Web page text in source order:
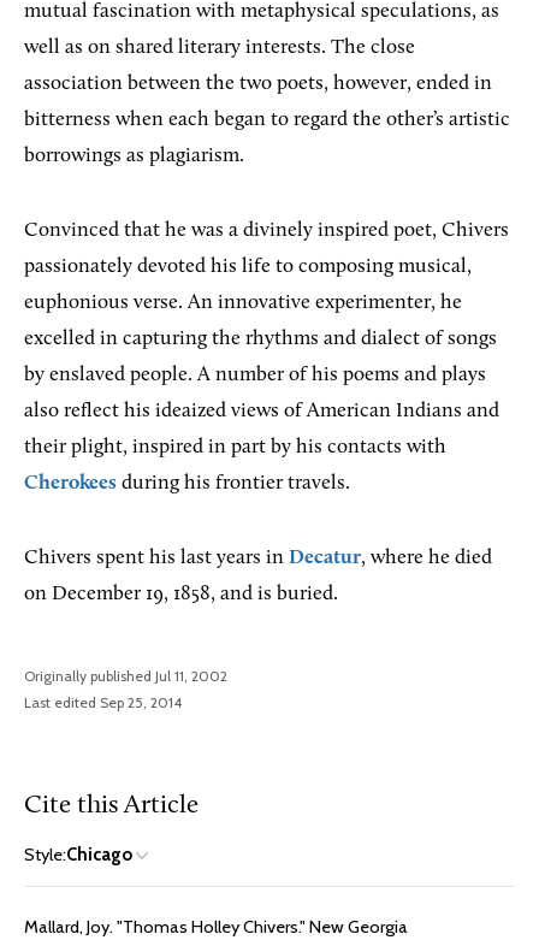
mutual fascination with metaphysical speculations, as
well as on shared literary interests. The close
association between the two poets, however, ended in
bitterness when each began to regard the other’s artistic
borrowings as plagiarism.
Convinced that he was a divinely inspired poet, Chivers
passionately devoted his life to composing musical,
euphonious verse. An innovative experimenter, he
excelled in capturing the rhythms and dialect of songs
by enslaved people. A number of his poems and plays
also reflect his ideaized views of American Indians and
their plight, inspired in part by his contacts with
Cherokees during his frontier travels.
Chivers spent his last years in Decatur, where he died
on December 19, 1858, and is buried.
Originally published Jul 11, 2002
Last edited Sep 25, 2014
Cite this Article
Style:Chicago
Mallard, Joy. "Thomas Holley Chivers." New Georgia